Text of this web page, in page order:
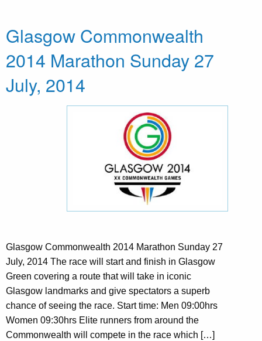
Glasgow Commonwealth
2014 Marathon Sunday 27
July, 2014
Glasgow Commonwealth 2014 Marathon Sunday 27
July, 2014 The race will start and finish in Glasgow
Green covering a route that will take in iconic
Glasgow landmarks and give spectators a superb
chance of seeing the race. Start time: Men 09:00hrs
Women 09:30hrs Elite runners from around the
Commonwealth will compete in the race which […]